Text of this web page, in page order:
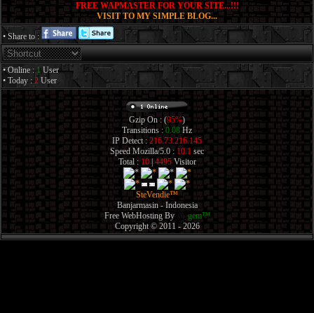
FREE WAPMASTER FOR YOUR SITE...!!!
VISIT TO MY SIMPLE BLOG...
• Share to :
• Online :1User
• Today : 2 User
Gzip On : (95%)
Transitions : 0.08 Hz
IP Detect : 216.73.216.145
Speed Mozilla/5.0 : 10.1 sec
Total : 10| 4495Visitor
SteVendie™
Banjarmasin - Indonesia
Free WebHosting By
gem™
Copyright © 2011 - 2026